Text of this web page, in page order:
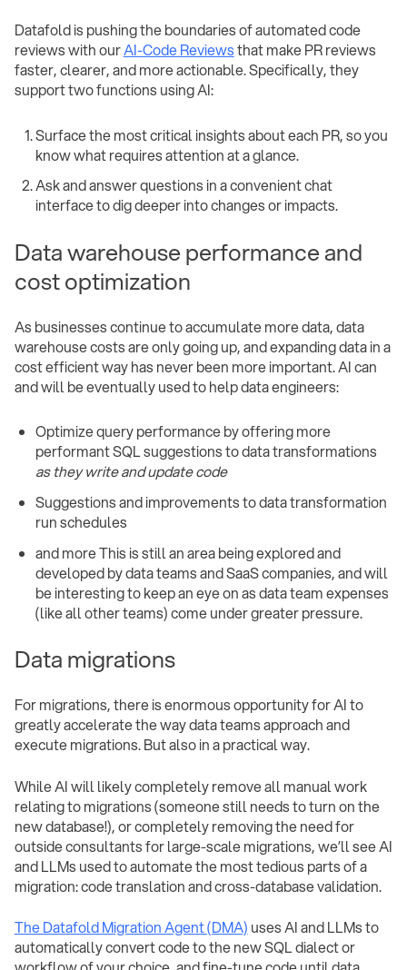
Datafold is pushing the boundaries of automated code
reviews with ourAI-Code Reviewsthat make PR reviews
faster, clearer, and more actionable. Specifically, they
support two functions using AI:
Surface the most critical insights about each PR, so you
know what requires attention at a glance.
Ask and answer questions in a convenient chat
interface to dig deeper into changes or impacts.
Data warehouse performance and
cost optimization
As businesses continue to accumulate more data, data
warehouse costs are only going up, and expanding data in a
cost efficient way has never been more important. AI can
and will be eventually used to help data engineers:
Optimize query performance by offering more
performant SQL suggestions to data transformations
as they write and update code
Suggestions and improvements to data transformation
run schedules
and more This is still an area being explored and
developed by data teams and SaaS companies, and will
be interesting to keep an eye on as data team expenses
(like all other teams) come under greater pressure.
Data migrations
For migrations, there is enormous opportunity for AI to
greatly accelerate the way data teams approach and
execute migrations. But also in a practical way.
While AI will likely completely remove all manual work
relating to migrations (someone still needs to turn on the
new database!), or completely removing the need for
outside consultants for large-scale migrations, we’ll see AI
and LLMs used to automate the most tedious parts of a
migration: code translation and cross-database validation.
The Datafold Migration Agent (DMA) uses AI and LLMs to
automatically convert code to the new SQL dialect or